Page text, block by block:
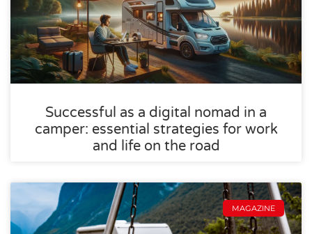
Successful as a digital nomad in a
camper: essential strategies for work
and life on the road
MAGAZINE